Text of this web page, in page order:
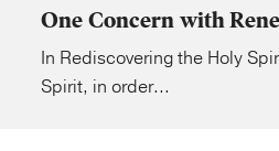
One Concern with
In Rediscovering the Holy
Spirit, in order...